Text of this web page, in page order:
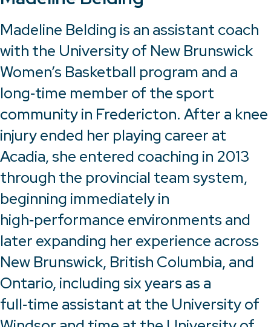
Madeline Belding is an assistant coach
with the University of New Brunswick
Women’s Basketball program and a
long‑time member of the sport
community in Fredericton. After a knee
injury ended her playing career at
Acadia, she entered coaching in 2013
through the provincial team system,
beginning immediately in
high‑performance environments and
later expanding her experience across
New Brunswick, British Columbia, and
Ontario, including six years as a
full‑time assistant at the University of